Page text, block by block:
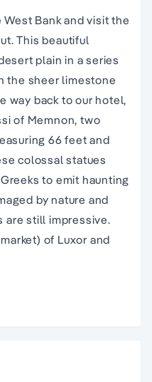
Bank and visit the
This beautiful
plain in a series
the sheer limestone
way back to our hotel,
of Memnon, two
66 feet and
colossal statues
to emit haunting
by nature and
are still impressive.
of Luxor and